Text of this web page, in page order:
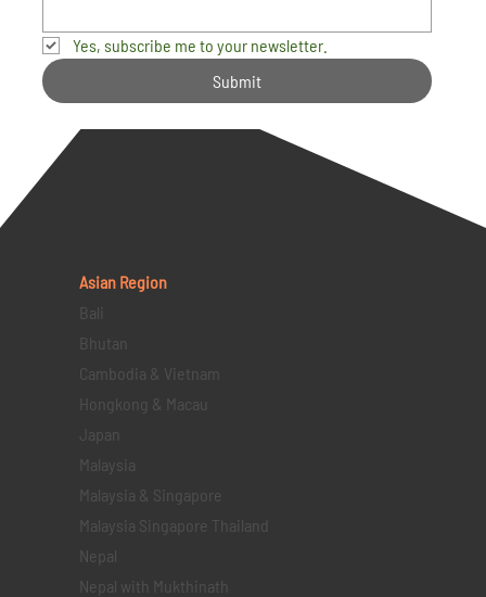
Yes, subscribe me to your newsletter.
Submit
Asian Region
Bali
Bhutan
Cambodia & Vietnam
Hongkong & Macau
Japan
Malaysia
Malaysia & Singapore
Malaysia Singapore Thailand
Nepal
Nepal with Mukthinath